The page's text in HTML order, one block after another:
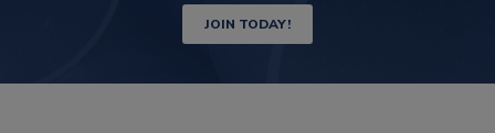
JOIN TODAY!